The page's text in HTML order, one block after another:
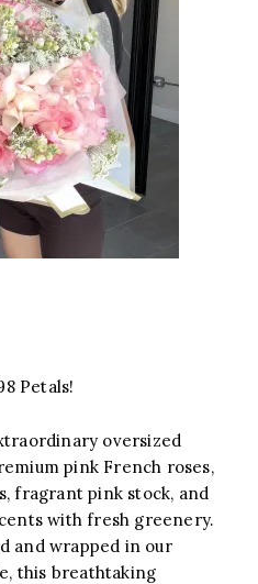
Petals!
oversized
pink French roses,
fragrant pink stock, and
with fresh greenery.
and wrapped in our
this breathtaking